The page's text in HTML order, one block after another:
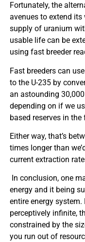
Fortunately, the
avenues to extend its
supply of uranium
usable life can be
using fast breeder
Fast breeders can
to the U-235 by
an astounding
depending on if we
based reserves in the
Either way, that’s
times longer than
current extraction
In conclusion, one
energy and it being
entire energy
perceptively infinite,
constrained by the
you run out of